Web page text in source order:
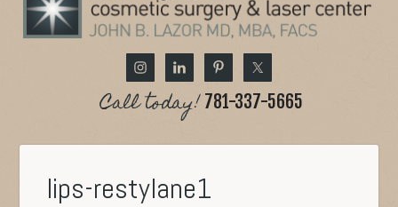
Call today! 781-337-5665
lips-restylane1